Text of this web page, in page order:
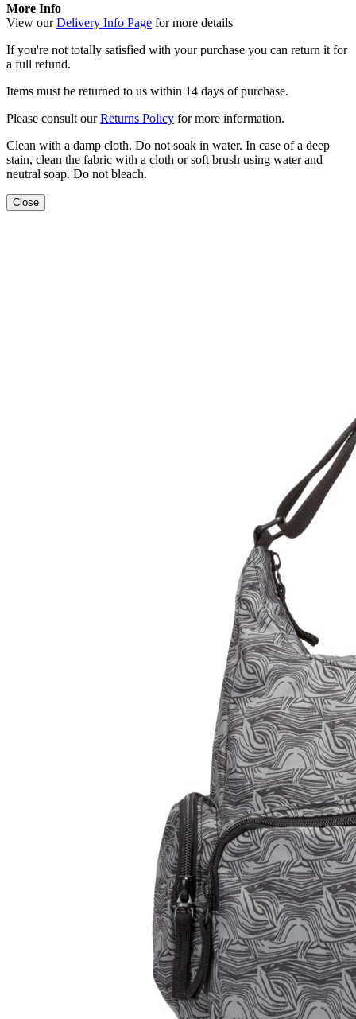
More Info
View ourDelivery Info Page for more details
If you're not totally satisfied with your purchase you can return it for
a full refund.
Items must be returned to us within 14 days of purchase.
Please consult ourReturns Policy for more information.
Clean with a damp cloth. Do not soak in water. In case of a deep
stain, clean the fabric with a cloth or soft brush using water and
neutral soap. Do not bleach.
Close